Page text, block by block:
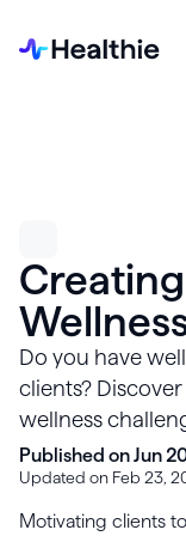
Do you have
clients?
wellness
Published on Jun
Updated on Feb 23,
Motivating clients